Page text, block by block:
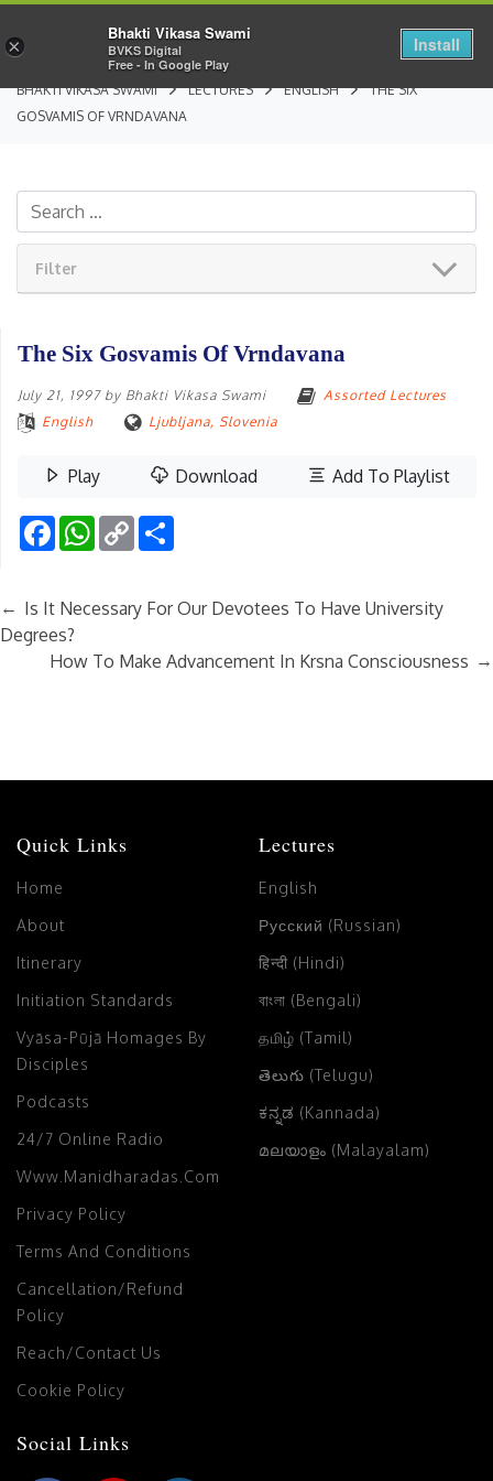
BHAKTI VIKASA SWAMI LECTURES ENGLISH
THE SIX
GOSVAMIS OF VRNDAVANA
Filter
The Six Gosvamis Of Vrndavana
July 21, 1997by Bhakti Vikasa Swami
Assorted Lectures
English
Ljubljana, Slovenia
Play Download Add To Playlist
FacebookWhatsApp
Copy
Link
← Is It Necessary For Our Devotees To Have University
Degrees?
How To Make Advancement In Krsna Consciousness →
Quick Links
Home
About
Itinerary
Initiation Standards
Vyāsa-Pūjā Homages By
Disciples
Podcasts
24/7 Online Radio
Www.manidharadas.com
Privacy Policy
Terms And Conditions
Cancellation/Refund
Policy
Reach/Contact Us
Cookie Policy
Lectures
English
Русский (Russian)
हिन्दी (Hindi)
বাংলা (Bengali)
தமிழ் (Tamil)
తెలుగు (Telugu)
ಕನ್ನಡ (Kannada)
മലയാളം (Malayalam)
Social Links
×
Bhakti Vikasa Swami
BVKS Digital
Free - In Google Play
Install